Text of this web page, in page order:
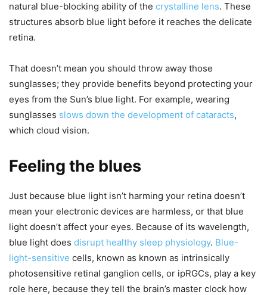
natural blue-blocking ability of the crystalline lens. These
structures absorb blue light before it reaches the delicate
retina.
That doesn’t mean you should throw away those
sunglasses; they provide benefits beyond protecting your
eyes from the Sun’s blue light. For example, wearing
sunglasses slows down the development of cataracts,
which cloud vision.
Feeling the blues
Just because blue light isn’t harming your retina doesn’t
mean your electronic devices are harmless, or that blue
light doesn’t affect your eyes. Because of its wavelength,
blue light does disrupt healthy sleep physiology. Blue-
light-sensitive cells, known as known as intrinsically
photosensitive retinal ganglion cells, or ipRGCs, play a key
role here, because they tell the brain’s master clock how